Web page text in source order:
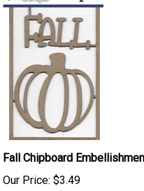
Fall Chipboard
Our Price: $3.49